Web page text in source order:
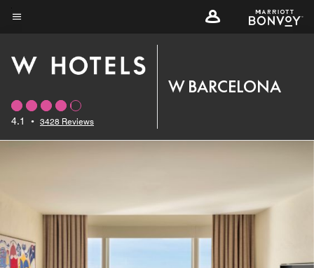
Skip
content
4.1 • 3428 Reviews
W BARCELONA